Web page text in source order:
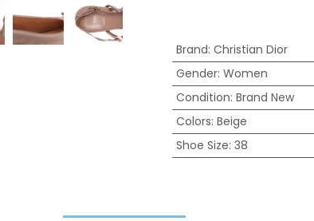
Brand: Christian Dior
Gender: Women
Condition: Brand New
Colors: Beige
Shoe Size: 38